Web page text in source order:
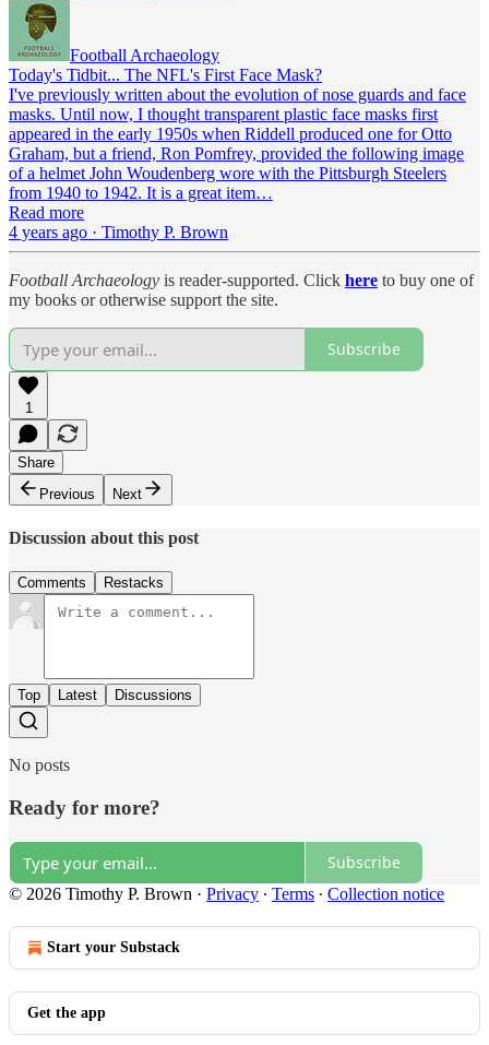
Football Archaeology
Today's Tidbit... The NFL's First Face Mask?
I've previously written about the evolution of nose guards and face
masks. Until now, I thought transparent plastic face masks first
appeared in the early 1950s when Riddell produced one for Otto
Graham, but a friend, Ron Pomfrey, provided the following image
of a helmet John Woudenberg wore with the Pittsburgh Steelers
from 1940 to 1942. It is a great item…
Read more
4 years ago · Timothy P. Brown
Football Archaeology is reader-supported. Click here to buy one of
my books or otherwise support the site.
Subscribe
1
Share
Previous
Next
Discussion about this post
Comments Restacks
Top Latest Discussions
No posts
Ready for more?
Subscribe
© 2026 Timothy P. Brown · Privacy ∙ Terms ∙ Collection notice
Start your Substack
Get the app